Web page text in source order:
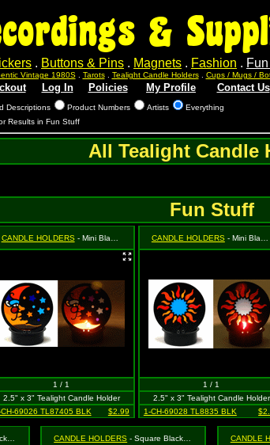
&
. Buttons & Pins . Magnets . Fashion .
Vintage 1980S. Tarots. Tealight Candle Holders. Cups / Mugs /
Log In Policies My Profile Contact Us
Descriptions Product Numbers Artists
Everything
Results in Fun Stuff
All Tealight Candle
Fun Stuff
CANDLE HOLDERS- Mini Black Moon & Star (Celestial)
1 / 1
2.5" x 3" Tealight Candle Holder
CH-69026 TL87405 BLK
$2.99
CANDLE HOLDERS- Mini Black Sun
1 / 1
2.5" x 3" Tealight Candle Holder
1-CH-69028 TL8835 BLK
CANDLE HOLDERS - Square Black Sun With Face CANDLE